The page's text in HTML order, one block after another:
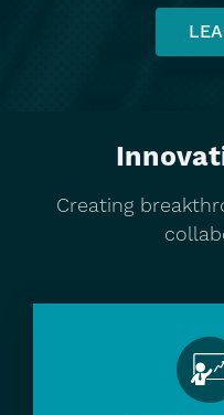
Creating